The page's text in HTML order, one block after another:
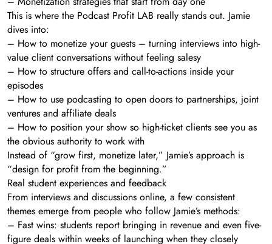
This is where the Podcast Profit LAB really stands out. Jamie
dives into:
– How to monetize your guests – turning interviews into high-
value client conversations without feeling salesy
– How to structure offers and call-to-actions inside your
episodes
– How to use podcasting to open doors to partnerships, joint
ventures and affiliate deals
– How to position your show so high-ticket clients see you as
the obvious authority to work with
Instead of “grow first, monetize later,” Jamie’s approach is
“design for profit from the beginning.”
Real student experiences and feedback
From interviews and discussions online, a few consistent
themes emerge from people who follow Jamie’s methods:
– Fast wins: students report bringing in revenue and even five-
figure deals within weeks of launching when they closely